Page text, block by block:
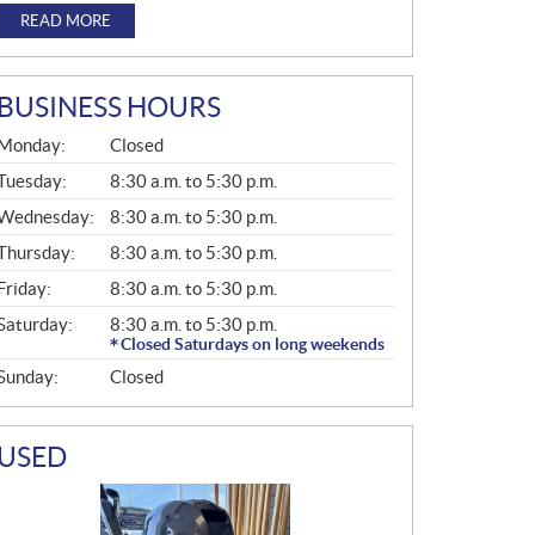
READ MORE
BUSINESS HOURS
L
Monday:
Closed
8:30 a.m. to 5:30 p.m.
8:30 a.m. to 5:30 p.m.
8:30 a.m. to 5:30 p.m.
Friday:
8:30 a.m. to 5:30 p.m.
8:30 a.m. to 5:30 p.m.
Closed Saturdays on long weekends
Closed